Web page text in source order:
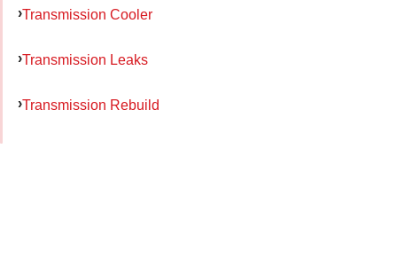
Transmission Cooler
Transmission Leaks
Transmission Rebuild